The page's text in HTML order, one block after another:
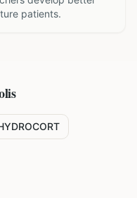
patients.